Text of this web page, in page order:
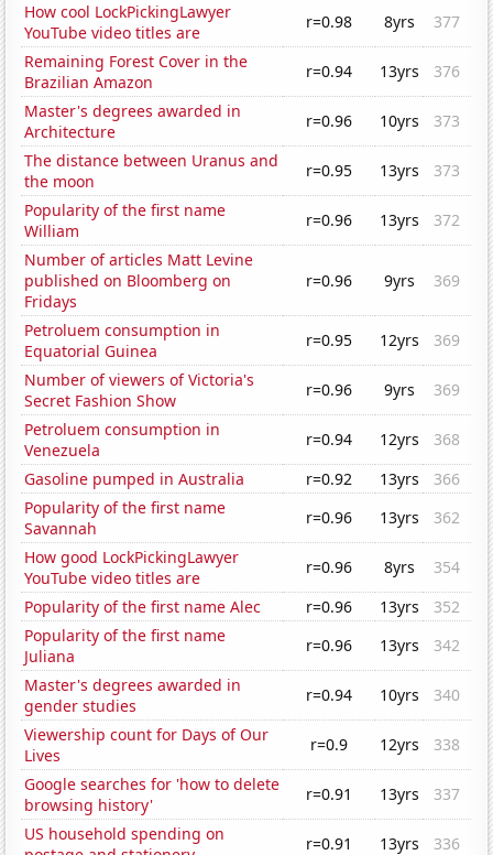
How cool LockPickingLawyer
YouTube video titles are
r=0.98 8yrs
377
Remaining Forest Cover in the
Brazilian Amazon
r=0.94 13yrs
376
Master's degrees awarded in
Architecture
r=0.96 10yrs
373
The distance between Uranus and
the moon
r=0.95 13yrs
373
Popularity of the first name
William
r=0.96 13yrs
372
Number of articles Matt Levine
published on Bloomberg on
Fridays
r=0.96 9yrs 369
Petroluem consumption in
Equatorial Guinea
r=0.95 12yrs
369
Number of viewers of Victoria's
Secret Fashion Show
r=0.96 9yrs
369
Petroluem consumption in
Venezuela
r=0.94 12yrs
368
Gasoline pumped in Australia
r=0.92 13yrs
366
Popularity of the first name
Savannah
r=0.96 13yrs
362
How good LockPickingLawyer
YouTube video titles are
r=0.96 8yrs
354
Popularity of the first name Alec
r=0.96 13yrs
352
Popularity of the first name
Juliana
r=0.96 13yrs
342
Master's degrees awarded in
gender studies
r=0.94 10yrs
340
Viewership count for Days of Our
Lives
r=0.9 12yrs
338
Google searches for 'how to delete
browsing history'
r=0.91 13yrs
337
US household spending on
r=0.91 13yrs 336